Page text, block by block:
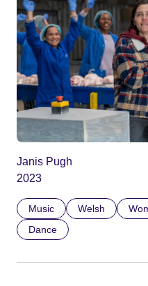
Janis Pugh
2023
Music Welsh
Dance